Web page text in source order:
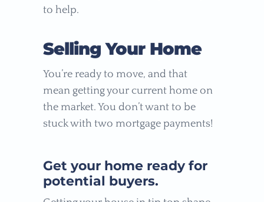
to help.
Selling Your Home
You’re ready to move, and that
mean getting your current home on
the market. You don’t want to be
stuck with two mortgage payments!
Get your home ready for
potential buyers.